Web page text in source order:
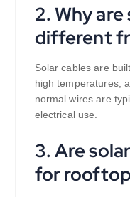
2. Why
different
Solar cables are
high temperatures,
normal wires are
electrical use.
3. Are
for